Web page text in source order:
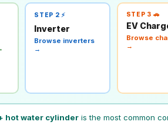
STEP 2 ⚡
Inverter
Browse inverters
→
STEP 3 🚗
EV
Browse
→
hot water cylinderis the most common